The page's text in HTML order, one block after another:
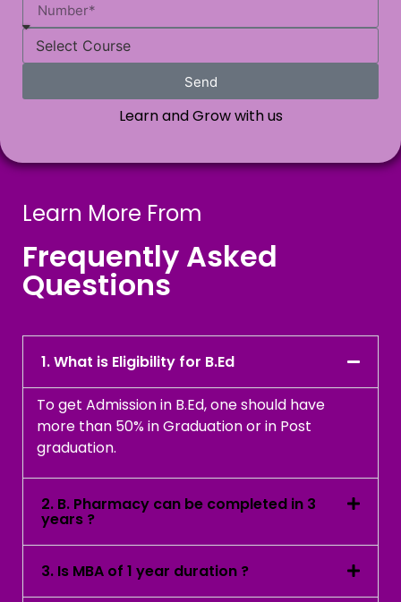
Send
Learn and Grow with us
Learn More From
Frequently Asked
Questions
1. What is Eligibility for B.Ed
To get Admission in B.Ed, one should have
more than 50% in Graduation or in Post
graduation.
2. B. Pharmacy can be completed in 3
years ?
3. Is MBA of 1 year duration ?